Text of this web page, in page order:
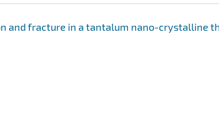
and fracture in a tantalum nano-crystalline